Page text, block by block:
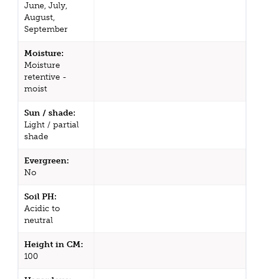
June, July,
August,
September
Moisture:
Moisture
retentive -
moist
Sun / shade:
Light / partial
shade
Evergreen:
No
Soil PH:
Acidic to
neutral
Height in CM:
100